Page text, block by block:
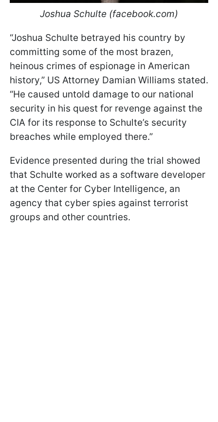
Joshua Schulte (facebook.com)
“Joshua Schulte betrayed his country by
committing some of the most brazen,
heinous crimes of espionage in American
history,” US Attorney Damian Williams stated.
“He caused untold damage to our national
security in his quest for revenge against the
CIA for its response to Schulte’s security
breaches while employed there.”
Evidence presented during the trial showed
that Schulte worked as a software developer
at the Center for Cyber Intelligence, an
agency that cyber spies against terrorist
groups and other countries.